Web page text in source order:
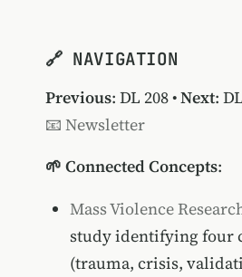
🔗 NAVIGATION
Previous: DL 208•Next:
📧 Newsletter
🌱 Connected Concepts:
Mass Violence
study identifying four
(trauma, crisis,